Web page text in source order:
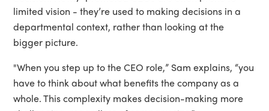
limited vision - they’re used to making decisions in a
departmental context, rather than looking at the
bigger picture.
"When you step up to the CEO role,” Sam explains, “you
have to think about what benefits the company as a
whole. This complexity makes decision-making more